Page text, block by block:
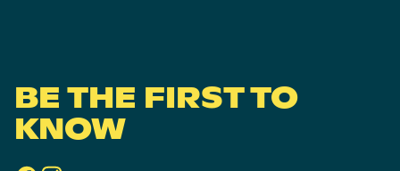
BE THE FIRST TO
KNOW